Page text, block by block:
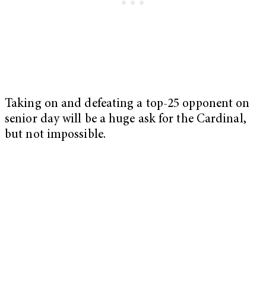
Taking on and defeating a top-25 opponent on
senior day will be a huge ask for the Cardinal,
but not impossible.